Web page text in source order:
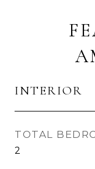
INTERIOR
TOTAL
2